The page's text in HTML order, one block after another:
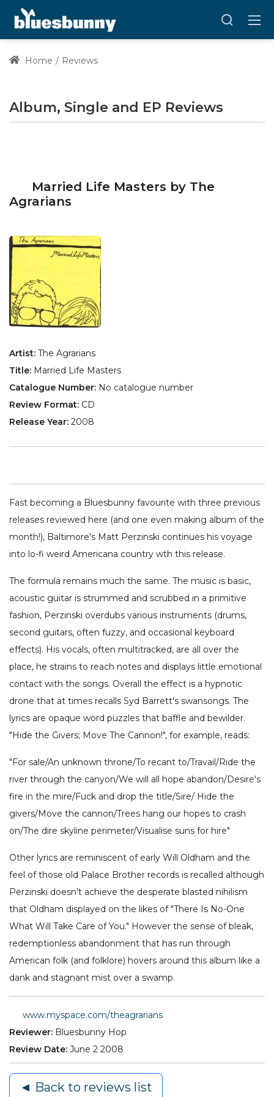
Home Reviews
Album, Single and EP Reviews
Married Life Masters by The
Agrarians
Artist: The Agrarians
Title: Married Life Masters
Catalogue Number: No catalogue number
Review Format: CD
Release Year: 2008
Fast becoming a Bluesbunny favourite with three previous
releases reviewed here (and one even making album of the
month!), Baltimore's Matt Perzinski continues his voyage
into lo-fi weird Americana country wth this release.
The formula remains much the same. The music is basic,
acoustic guitar is strummed and scrubbed in a primitive
fashion, Perzinski overdubs various instruments (drums,
second guitars, often fuzzy, and occasional keyboard
effects). His vocals, often multitracked, are all over the
place, he strains to reach notes and displays little emotional
contact with the songs. Overall the effect is a hypnotic
drone that at times recalls Syd Barrett's swansongs. The
lyrics are opaque word puzzles that baffle and bewilder.
"Hide the Givers; Move The Cannon!", for example, reads:
"For sale/An unknown throne/To recant to/Travail/Ride the
river through the canyon/We will all hope abandon/Desire's
fire in the mire/Fuck and drop the title/Sire/ Hide the
givers/Move the cannon/Trees hang our hopes to crash
on/The dire skyline perimeter/Visualise suns for hire"
Other lyrics are reminiscent of early Will Oldham and the
feel of those old Palace Brother records is recalled although
Perzinski doesn't achieve the desperate blasted nihilism
that Oldham displayed on the likes of "There Is No-One
What Will Take Care of You." However the sense of bleak,
redemptionless abandonment that has run through
American folk (and folklore) hovers around this album like a
dank and stagnant mist over a swamp.
www.myspace.com/theagrarians
Reviewer: Bluesbunny Hop
Review Date: June 2 2008
◄ Back to reviews list